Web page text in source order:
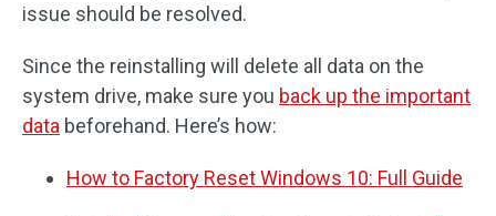
issue should be resolved.
Since the reinstalling will delete all data on the
system drive, make sure you back up the important
data beforehand. Here’s how:
How to Factory Reset Windows 10: Full Guide